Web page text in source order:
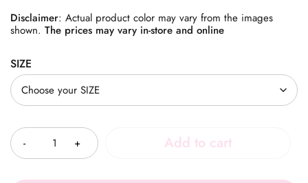
Disclaimer: Actual product color may vary from the images
shown. The prices may vary in-store and online
SIZE
Add to cart